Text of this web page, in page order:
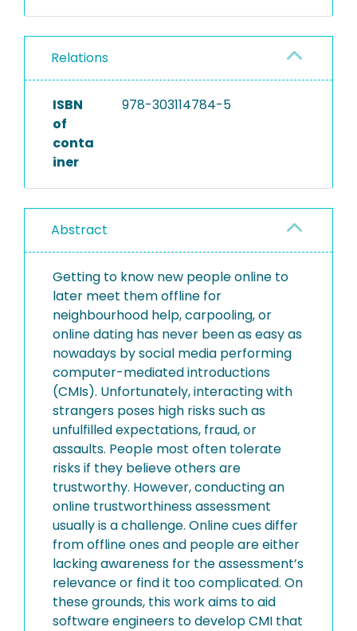
Relations
ISBN
of
conta
iner
978-303114784-5
Abstract
Getting to know new people online to
later meet them offline for
neighbourhood help, carpooling, or
online dating has never been as easy as
nowadays by social media performing
computer-mediated introductions
(CMIs). Unfortunately, interacting with
strangers poses high risks such as
unfulfilled expectations, fraud, or
assaults. People most often tolerate
risks if they believe others are
trustworthy. However, conducting an
online trustworthiness assessment
usually is a challenge. Online cues differ
from offline ones and people are either
lacking awareness for the assessment’s
relevance or find it too complicated. On
these grounds, this work aims to aid
software engineers to develop CMI that